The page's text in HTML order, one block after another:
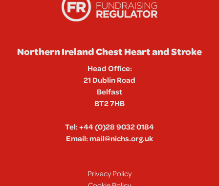
Northern Ireland Chest Heart and Stroke
Head Office:
21 Dublin Road
Belfast
BT2 7HB
Tel:+44 (0)28 9032 0184
Email:mail@nichs.org.uk
Privacy Policy